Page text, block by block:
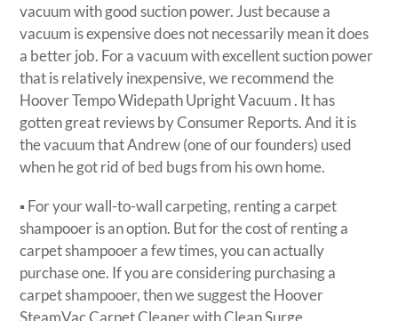
vacuum with good suction power. Just because a
vacuum is expensive does not necessarily mean it does
a better job. For a vacuum with excellent suction power
that is relatively inexpensive, we recommend the
Hoover Tempo Widepath Upright Vacuum . It has
gotten great reviews by Consumer Reports. And it is
the vacuum that Andrew (one of our founders) used
when he got rid of bed bugs from his own home.
▪ For your wall-to-wall carpeting, renting a carpet
shampooer is an option. But for the cost of renting a
carpet shampooer a few times, you can actually
purchase one. If you are considering purchasing a
carpet shampooer, then we suggest the Hoover
SteamVac Carpet Cleaner with Clean Surge.